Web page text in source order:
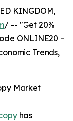
KINGDOM,
/ -- "Get 20%
ONLINE20 –
Trends,
Market
has